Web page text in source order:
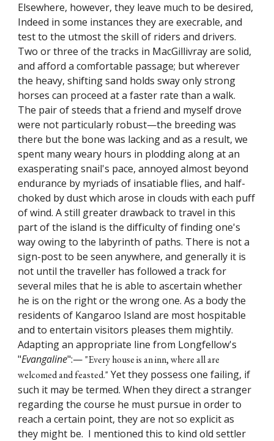
Elsewhere, however, they leave much to be desired,
Indeed in some instances they are execrable, and
test to the utmost the skill of riders and drivers.
Two or three of the tracks in MacGillivray are solid,
and afford a comfortable passage; but wherever
the heavy, shifting sand holds sway only strong
horses can proceed at a faster rate than a walk.
The pair of steeds that a friend and myself drove
were not particularly robust—the breeding was
there but the bone was lacking and as a result, we
spent many weary hours in plodding along at an
exasperating snail's pace, annoyed almost beyond
endurance by myriads of insatiable flies, and half-
choked by dust which arose in clouds with each puff
of wind. A still greater drawback to travel in this
part of the island is the difficulty of finding one's
way owing to the labyrinth of paths. There is not a
sign-post to be seen anywhere, and generally it is
not until the traveller has followed a track for
several miles that he is able to ascertain whether
he is on the right or the wrong one. As a body the
residents of Kangaroo Island are most hospitable
and to entertain visitors pleases them mightily.
Adapting an appropriate line from Longfellow's
"Evangaline":—"Every house is an inn, where all are
welcomed and feasted." Yet they possess one failing, if
such it may be termed. When they direct a stranger
regarding the course he must pursue in order to
reach a certain point, they are not so explicit as
they might be. I mentioned this to kind old settler